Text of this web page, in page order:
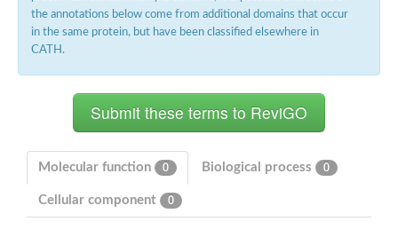
Anti-sigma F factor
Serine-protein kinase RsbW
MORC family CW-type zinc finger protein 2
PAS sensor protein
Phosphate regulon sensor histidine kinase PhoR
DNA mismatch repair protein Mlh1
MORC family CW-type zinc finger protein 4
Sensor histidine kinase YpdA
the annotations below come from additional domains that occur
in the same protein, but have been classified elsewhere in
CATH.
Molecular function 0 Biological process 0
Cellular component 0